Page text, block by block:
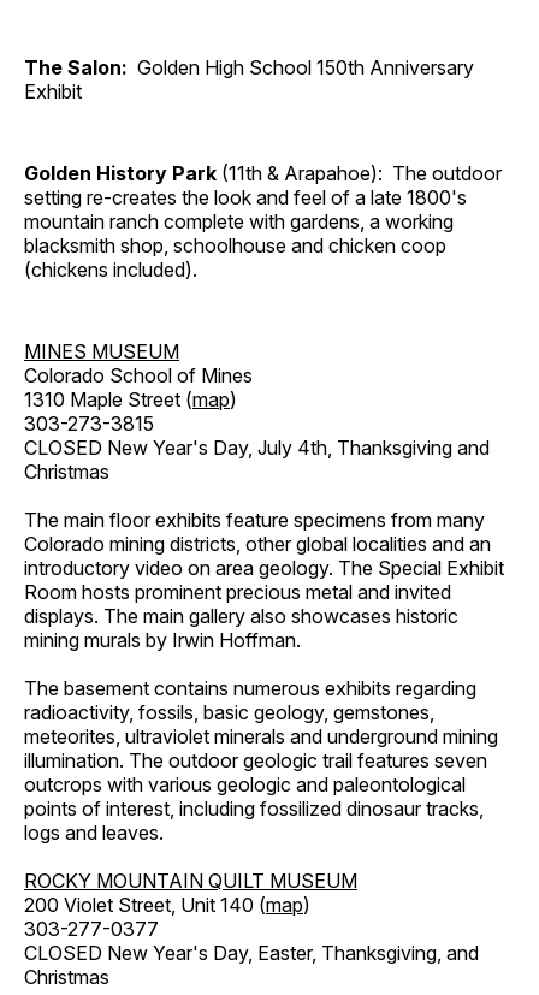
The Salon: Golden High School 150th Anniversary
Exhibit
Golden History Park (11th & Arapahoe): The outdoor
setting re-creates the look and feel of a late 1800's
mountain ranch complete with gardens, a working
blacksmith shop, schoolhouse and chicken coop
(chickens included).
MINES MUSEUM
Colorado School of Mines
1310 Maple Street (map)
303-273-3815
CLOSED New Year's Day, July 4th, Thanksgiving and
Christmas
The main floor exhibits feature specimens from many
Colorado mining districts, other global localities and an
introductory video on area geology. The Special Exhibit
Room hosts prominent precious metal and invited
displays. The main gallery also showcases historic
mining murals by Irwin Hoffman.
The basement contains numerous exhibits regarding
radioactivity, fossils, basic geology, gemstones,
meteorites, ultraviolet minerals and underground mining
illumination. The outdoor geologic trail features seven
outcrops with various geologic and paleontological
points of interest, including fossilized dinosaur tracks,
logs and leaves.
ROCKY MOUNTAIN QUILT MUSEUM
200 Violet Street, Unit 140 (map)
303-277-0377
CLOSED New Year's Day, Easter, Thanksgiving, and
Christmas